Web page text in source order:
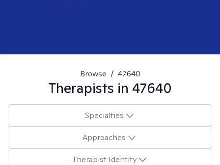
Browse / 47640
Therapists in 47640
Specialties
Approaches
Therapist Identity